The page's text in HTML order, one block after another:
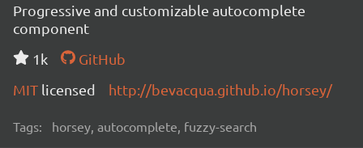
Progressive and customizable autocomplete
component
1k
GitHub
MIT licensed http://bevacqua.github.io/horsey/
Tags: horsey, autocomplete, fuzzy-search